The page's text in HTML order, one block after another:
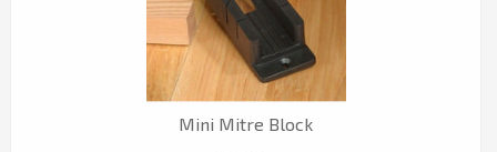
Mini Mitre Block